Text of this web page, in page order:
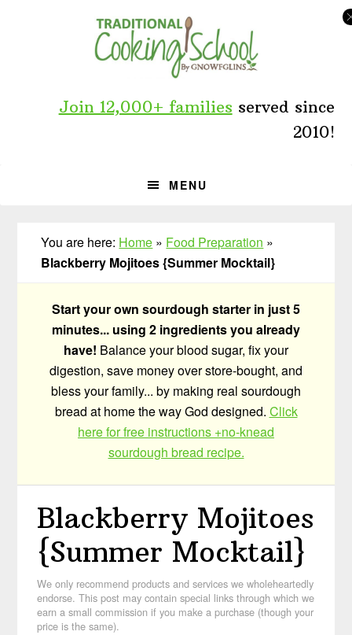
Join 12,000+ families served since
2010!
MENU
You are here: Home » Food Preparation »
Blackberry Mojitoes {Summer Mocktail}
Start your own sourdough starter in just 5
minutes... using 2 ingredients you already
have! Balance your blood sugar, fix your
digestion, save money over store-bought, and
bless your family... by making real sourdough
bread at home the way God designed. Click
here for free instructions +no-knead
sourdough bread recipe.
Blackberry Mojitoes
{Summer Mocktail}
We only recommend products and services we wholeheartedly
endorse. This post may contain special links through which we
earn a small commission if you make a purchase (though your
price is the same).